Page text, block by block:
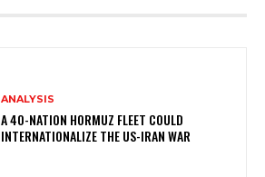
ANALYSIS
A 40-NATION HORMUZ FLEET COULD
INTERNATIONALIZE THE US-IRAN WAR